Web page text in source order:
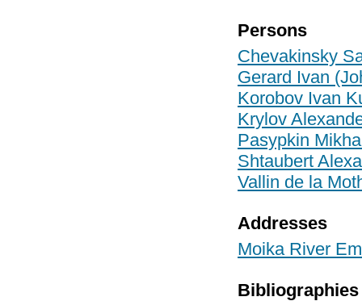
Persons
Chevakinsky
Gerard Ivan
Korobov Ivan
Krylov
Pasypkin
Shtaubert
Vallin de la
Addresses
Moika River
Bibliographies